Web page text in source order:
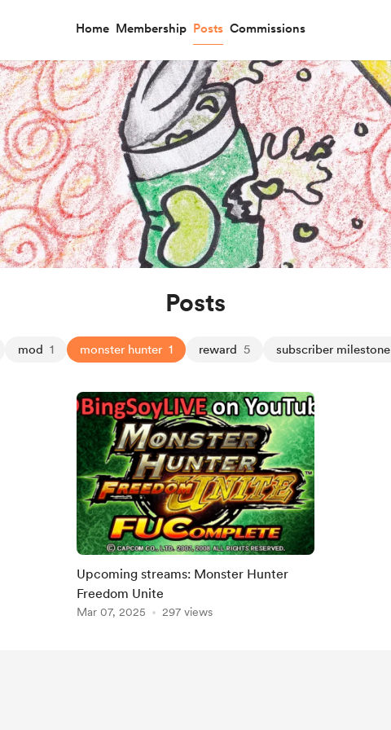
Home Membership Posts Commissions
Posts
mod 1 monster hunter 1 reward 5 subscriber milestone
Upcoming streams: Monster Hunter
Freedom Unite
Mar 07, 2025 297 views